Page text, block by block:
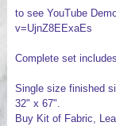
to see YouTube
v=UjnZ8EExaEs
Complete set
Single size finished
32" x 67".
Buy Kit of Fabric,